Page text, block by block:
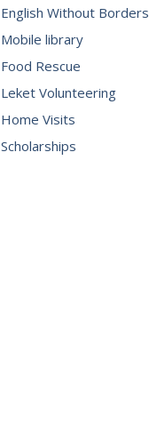
English Without Borders
Mobile library
Food Rescue
Leket Volunteering
Home Visits
Scholarships